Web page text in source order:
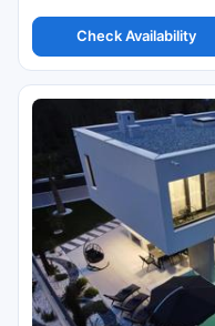
Check Availability